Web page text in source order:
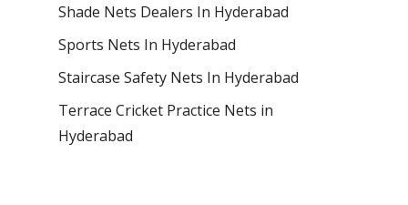
Shade Nets Dealers In Hyderabad
Sports Nets In Hyderabad
Staircase Safety Nets In Hyderabad
Terrace Cricket Practice Nets in
Hyderabad